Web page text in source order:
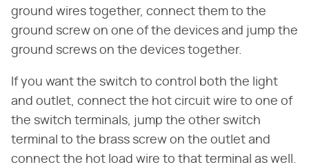
ground wires together, connect them to the
ground screw on one of the devices and jump the
ground screws on the devices together.
If you want the switch to control both the light
and outlet, connect the hot circuit wire to one of
the switch terminals, jump the other switch
terminal to the brass screw on the outlet and
connect the hot load wire to that terminal as well.